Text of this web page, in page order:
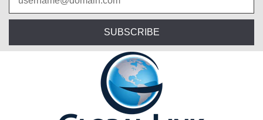
SUBSCRIBE